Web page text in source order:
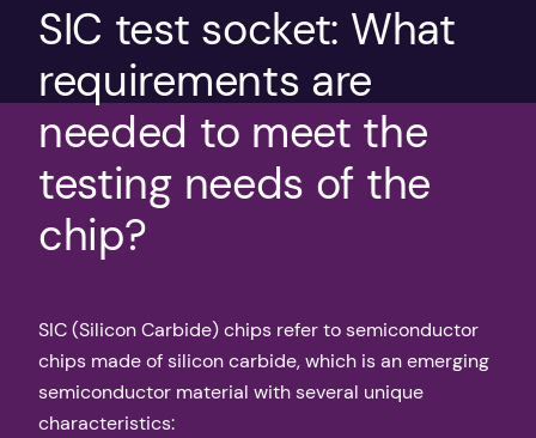
SIC test socket: What
requirements are
needed to meet the
testing needs of the
chip?
SIC (Silicon Carbide) chips refer to semiconductor
chips made of silicon carbide, which is an emerging
semiconductor material with several unique
characteristics: